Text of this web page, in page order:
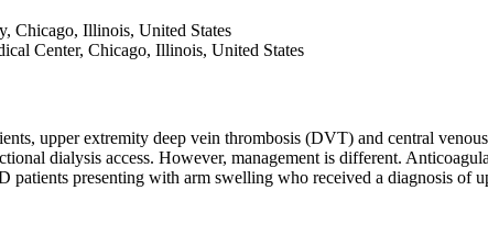
Chicago, Illinois, United States
Center, Chicago, Illinois, United States
upper extremity deep vein thrombosis (DVT) and central
dialysis access. However, management is different.
patients presenting with arm swelling who received a diagnosis